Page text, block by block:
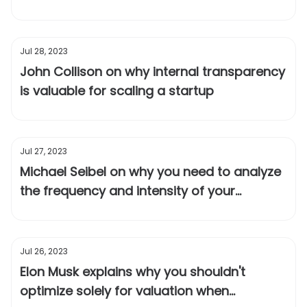
Jul 28, 2023
John Collison on why internal transparency
is valuable for scaling a startup
Jul 27, 2023
Michael Seibel on why you need to analyze
the frequency and intensity of your
Jul 26, 2023
Elon Musk explains why you shouldn't
optimize solely for valuation when